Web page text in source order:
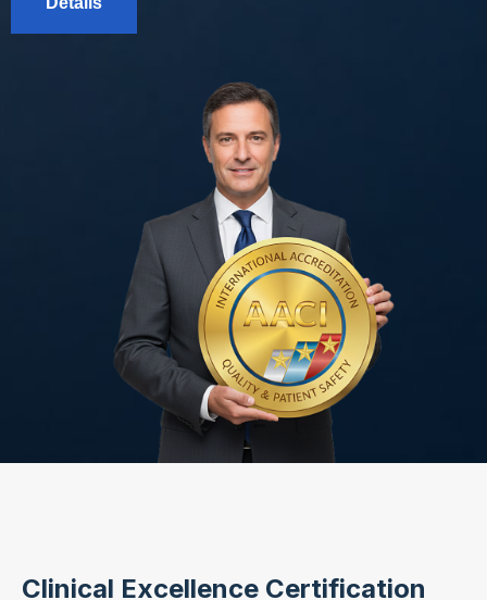
Clinical Excellence Certification